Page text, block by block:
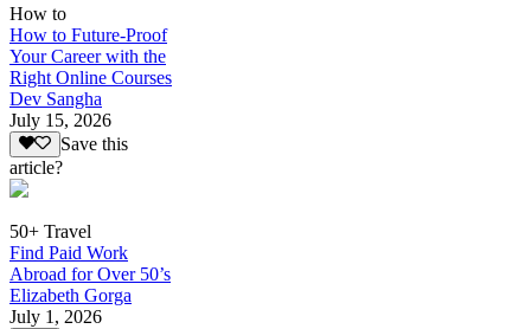
How to
How to Future-Proof
Your Career with the
Right Online Courses
Dev Sangha
July 15, 2026
Save this
article?
50+ Travel
Find Paid Work
Abroad for Over 50’s
Elizabeth Gorga
July 1, 2026